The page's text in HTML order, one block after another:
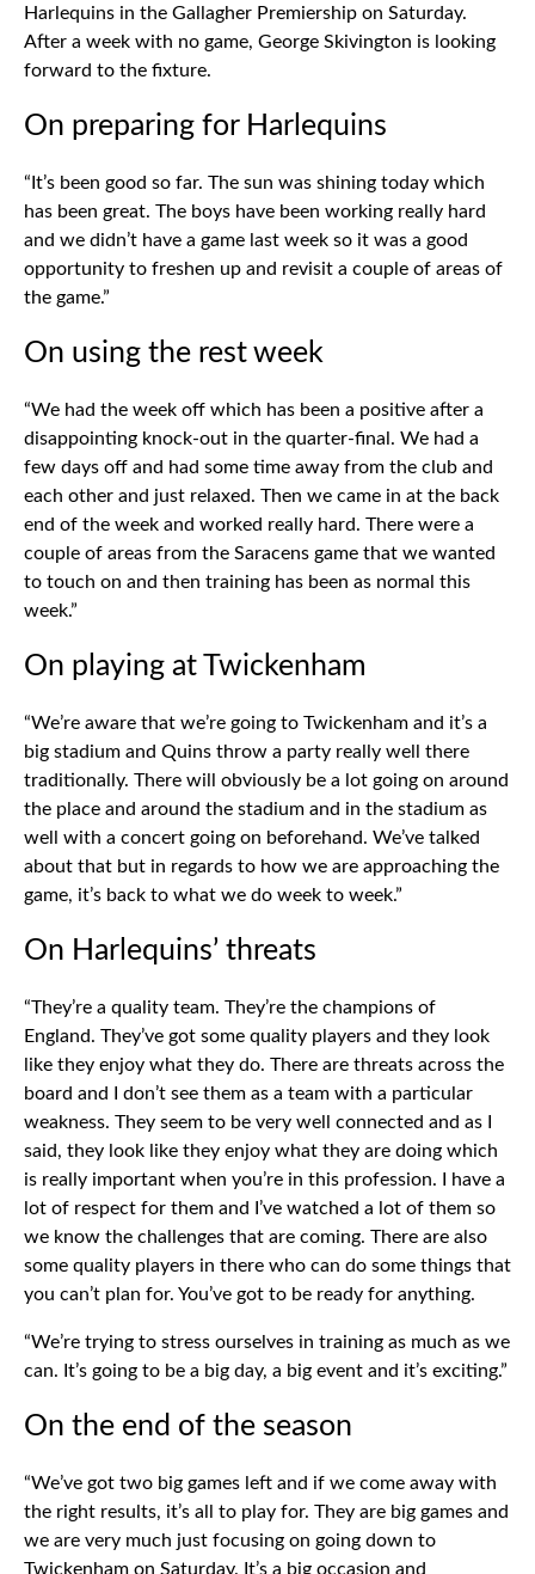
Harlequins in the Gallagher Premiership on Saturday.
After a week with no game, George Skivington is looking
forward to the fixture.
On preparing for Harlequins
“It’s been good so far. The sun was shining today which
has been great. The boys have been working really hard
and we didn’t have a game last week so it was a good
opportunity to freshen up and revisit a couple of areas of
the game.”
On using the rest week
“We had the week off which has been a positive after a
disappointing knock-out in the quarter-final. We had a
few days off and had some time away from the club and
each other and just relaxed. Then we came in at the back
end of the week and worked really hard. There were a
couple of areas from the Saracens game that we wanted
to touch on and then training has been as normal this
week.”
On playing at Twickenham
“We’re aware that we’re going to Twickenham and it’s a
big stadium and Quins throw a party really well there
traditionally. There will obviously be a lot going on around
the place and around the stadium and in the stadium as
well with a concert going on beforehand. We’ve talked
about that but in regards to how we are approaching the
game, it’s back to what we do week to week.”
On Harlequins’ threats
“They’re a quality team. They’re the champions of
England. They’ve got some quality players and they look
like they enjoy what they do. There are threats across the
board and I don’t see them as a team with a particular
weakness. They seem to be very well connected and as I
said, they look like they enjoy what they are doing which
is really important when you’re in this profession. I have a
lot of respect for them and I’ve watched a lot of them so
we know the challenges that are coming. There are also
some quality players in there who can do some things that
you can’t plan for. You’ve got to be ready for anything.
“We’re trying to stress ourselves in training as much as we
can. It’s going to be a big day, a big event and it’s exciting.”
On the end of the season
“We’ve got two big games left and if we come away with
the right results, it’s all to play for. They are big games and
we are very much just focusing on going down to
Twickenham on Saturday. It’s a big occasion and